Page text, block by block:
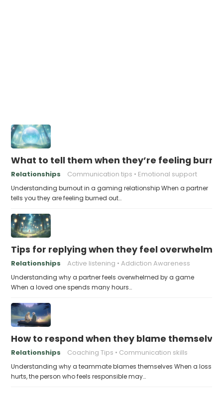
What to tell them when they’re feeling
Relationships Communication tips Emotional support
Understanding burnout in a gaming relationship When a partner
tells you they are feeling burned out…
Tips for replying when they feel
Relationships Active listening Addiction Awareness
Understanding why a partner feels overwhelmed by a game
When a loved one spends many hours…
How to respond when they blame
Relationships Coaching Tips Communication skills
Understanding why a teammate blames themselves When a loss
hurts, the person who feels responsible may…